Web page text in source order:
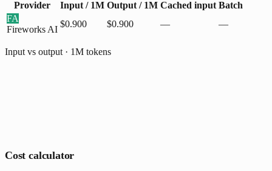
Provider
Input / 1M Output / 1M Cached input Batch
FA
Fireworks AI
$0.900 $0.900 — —
Input vs output · 1M tokens
Cost calculator